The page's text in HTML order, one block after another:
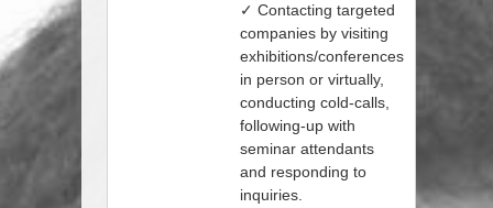
✓ Contacting targeted
companies by visiting
exhibitions/conferences
in person or virtually,
conducting cold-calls,
following-up with
seminar attendants
and responding to
inquiries.